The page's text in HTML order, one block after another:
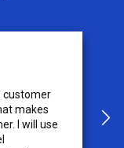
customer
makes
I will use